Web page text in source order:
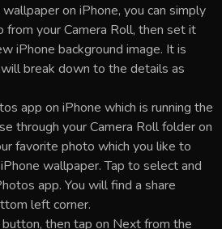
on iPhone, you can simply
from your Camera Roll, then set it
iPhone background image. It is
break down to the details as
app on iPhone which is running the
through your Camera Roll folder on
favorite photo which you like to
wallpaper. Tap to select and
app. You will find a share
left corner.
button, then tap on Next from the